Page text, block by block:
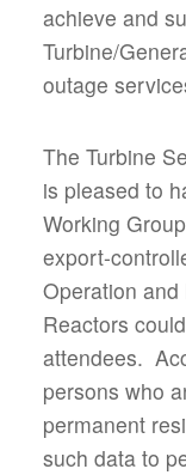
achieve and
Turbine/
outage
The Turbine
is pleased to
Working
export-
Operation
Reactors
attendees.
persons who
permanent
such data to